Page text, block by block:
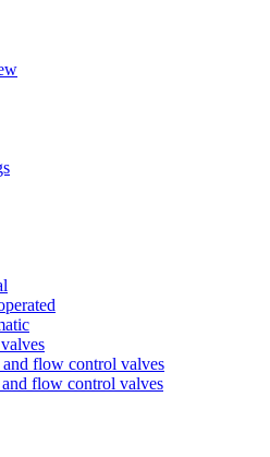
flow control valves
flow control valves